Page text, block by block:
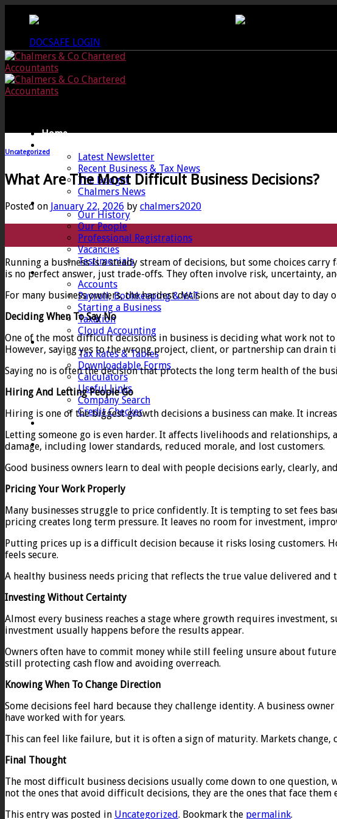
DOCSAFE LOGIN
Home
Latest Newsletter
Recent Business & Tax News
The Budget
Chalmers News
About
Our History
Our People
Professional Registrations
Vacancies
Testimonials
Services
Accounts
Payroll, Bookkeeping & VAT
Starting a Business
Taxation
Cloud Accounting
Client Zone
Tax Rates & Tables
Downloadable Forms
Calculators
Useful Links
Company Search
Credit Checker
Uncategorized
What Are The Most Difficult Business Decisions?
Posted on January 22, 2026 by chalmers2020
Running a business is a steady stream of decisions, but some choices
is no perfect answer, just trade-offs. They often involve risk, uncertainty,
For many business owners, the hardest decisions are not about day to
Deciding When To Say No
One of the most difficult decisions in business is deciding what work not
However, saying yes to the wrong project, client, or partnership can drain
Saying no is often the decision that protects the long term health of the
Hiring And Letting People Go
Hiring is one of the biggest growth decisions a business can make. It
Letting someone go is even harder. It affects livelihoods and
damage, including lower standards, reduced morale, and lost customers.
Good business owners learn to deal with people decisions early, clearly,
Pricing Your Work Properly
Many businesses struggle to price confidently. It is tempting to set fees
pricing creates long term pressure. It leaves no room for investment,
Putting prices up is a difficult decision because it risks losing customers.
feels secure.
A healthy business needs pricing that reflects the true value delivered and
Investing Without Certainty
Almost every business reaches a stage where growth requires
investment usually happens before the results appear.
Owners often have to commit money while still feeling unsure about
still protecting cash flow and avoiding overreach.
Knowing When To Change Direction
Some decisions feel hard because they challenge identity. A business
have worked with for years.
This can feel like failure, but it is often a sign of maturity. Markets
Final Thought
The most difficult business decisions usually come down to one
not the ones that avoid difficult decisions, they are the ones that face them
This entry was posted in Uncategorized. Bookmark the permalink.